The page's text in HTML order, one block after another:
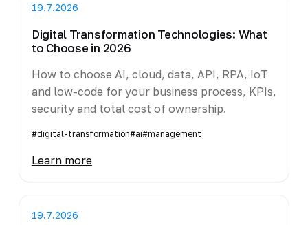
19.7.2026
Digital Transformation Technologies: What
to Choose in 2026
How to choose AI, cloud, data, API, RPA, IoT
and low-code for your business process, KPIs,
security and total cost of ownership.
#digital-transformation#ai#management
Learn more
19.7.2026